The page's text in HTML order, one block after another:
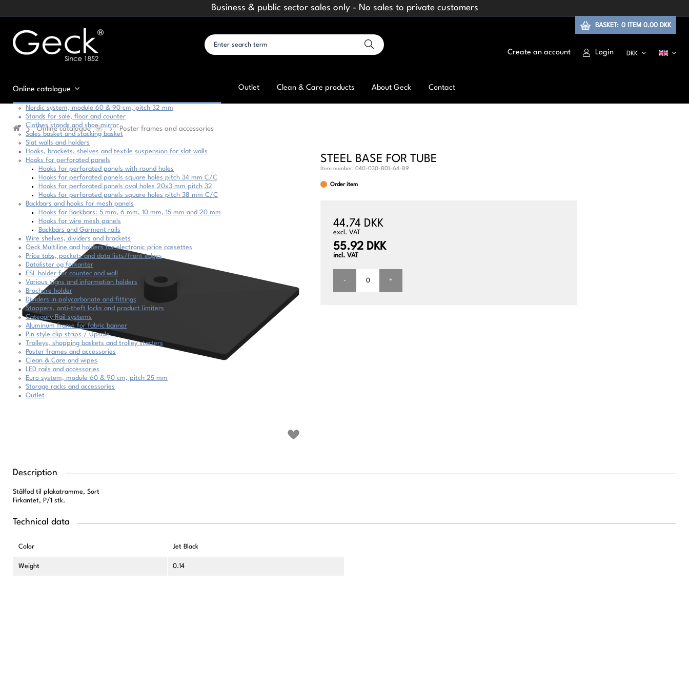
Business & public sector sales only - No sales to private customers
Create an account Login DKK
Online catalogue
Nordic system, module 60 & 90 cm, pitch 32 mm
Stands for sale, floor and counter
Clothes stands and shoe mirror
Sales basket and stacking basket
Slat walls and holders
Hooks, brackets, shelves and textile suspension for slat walls
Hooks for perforated panels
Hooks for perforated panels with round holes
Hooks for perforated panels square holes pitch 34 mm C/C
Hooks for perforated panels oval holes 20x3 mm pitch 32
Hooks for perforated panels square holes pitch 38 mm C/C
Backbars and hooks for mesh panels
Hooks for Backbars: 5 mm, 6 mm, 10 mm, 15 mm and 20 mm
Hooks for wire mesh panels
Backbars and Garment rails
Wire shelves, dividers and brackets
Geck Multiline and holders for electronic price cassettes
Price tabs, pockets and data lists/front edges
Datalister og forkanter
ESL holder for counter and wall
Various signs and information holders
Brochure holder
Dividers in polycarbonate and fittings
Stoppers, anti-theft locks and product limiters
Category Rail systems
Aluminum frame for fabric banner
Pin style clip strips / Upsale
Trolleys, shopping baskets and trolley starters
Poster frames and accessories
Clean & Care and wipes
LED rails and accessories
Euro system, module 60 & 90 cm, pitch 25 mm
Storage racks and accessories
Outlet
Outlet Clean & Care products About Geck Contact
BASKET: 0 ITEM 0.00 DKK
Online catalogue Poster frames and accessories
STEEL BASE FOR TUBE
Item number: 040-030-801-64-89
Order item
44.74 DKK
excl. VAT
55.92 DKK
incl. VAT
- +
Description
Stålfod til plakatramme, Sort
Firkantet, P/1 stk.
Technical data
Color Jet Black
Weight 0.14